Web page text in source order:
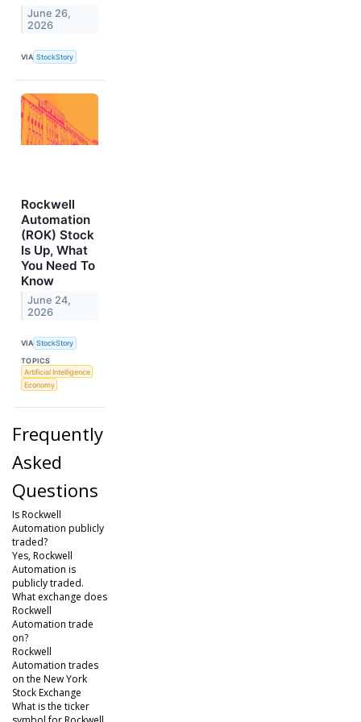
June 26,
2026
VIA StockStory
Rockwell
Automation
(ROK) Stock
Is Up, What
You Need To
Know
June 24,
2026
VIA StockStory
TOPICS
Artificial Intelligence
Economy
Frequently
Asked
Questions
Is Rockwell
Automation publicly
traded?
Yes, Rockwell
Automation is
publicly traded.
What exchange does
Rockwell
Automation trade
on?
Rockwell
Automation trades
on the New York
Stock Exchange
What is the ticker